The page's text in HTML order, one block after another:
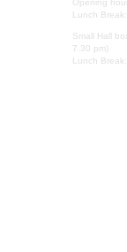
Lunch
Small Hall
7.30 pm)
Lunch